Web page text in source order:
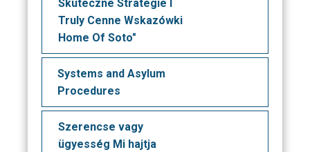
Skuteczne Strategie I
Truly Cenne Wskazówki
Home Of Soto"
Systems and Asylum
Procedures
Szerencse vagy
ügyesség Mi hajtja